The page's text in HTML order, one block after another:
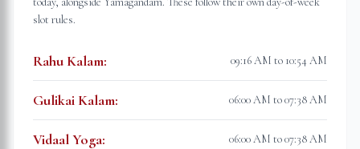
slot rules.
Rahu Kalam: 09:16 AM to 10:54 AM
Gulikai Kalam: 06:00 AM to 07:38 AM
Vidaal Yoga: 06:00 AM to 07:38 AM